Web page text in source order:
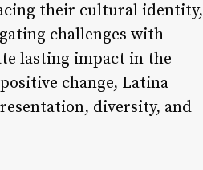
their cultural identity,
challenges with
lasting impact in the
change, Latina
diversity, and